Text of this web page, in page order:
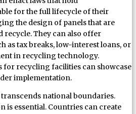
for the full lifecycle of their
the design of panels that are
recycle. They can also offer
as tax breaks, low-interest loans, or
in recycling technology.
recycling facilities can showcase
implementation.
transcends national boundaries.
is essential. Countries can create